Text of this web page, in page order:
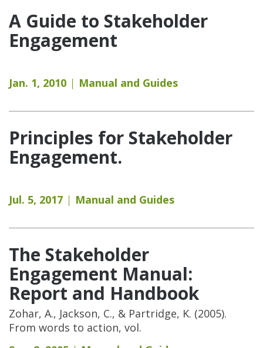
A Guide to Stakeholder
Engagement
Jan. 1, 2010 Manual and Guides
Principles for Stakeholder
Engagement.
Jul. 5, 2017 Manual and Guides
The Stakeholder
Engagement Manual:
Report and Handbook
Zohar, A., Jackson, C., & Partridge, K. (2005).
From words to action, vol.